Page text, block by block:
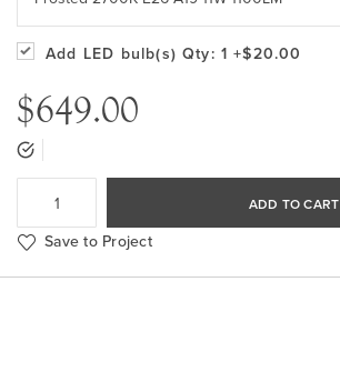
Add LED bulb(s) Qty: 1 +$20.00
$649.00
ADD TO CART
Save to Project